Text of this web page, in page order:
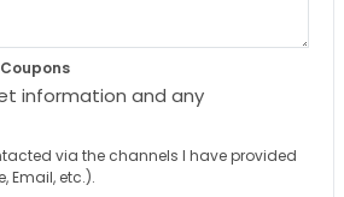
information and any
via the channels I have provided
Email, etc.).